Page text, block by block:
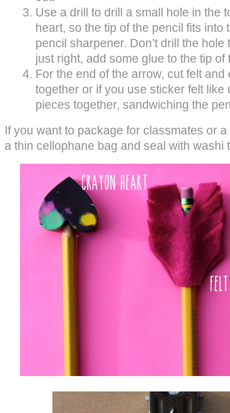
Use a drill to drill a small hole in the
heart, so the tip of the pencil fits into
pencil sharpener. Don’t drill the hole
just right, add some glue to the tip
For the end of the arrow, cut felt
together or if you use sticker felt like
pieces together, sandwiching the
If you want to package for classmates or
a thin cellophane bag and seal with washi